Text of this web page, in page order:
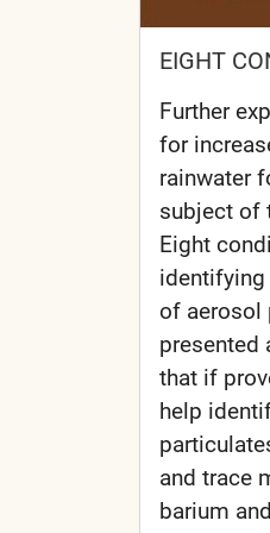
EIGHT
Further
for
rainwater
subject of
Eight
of aerosol
presented
that if
help
and trace
barium